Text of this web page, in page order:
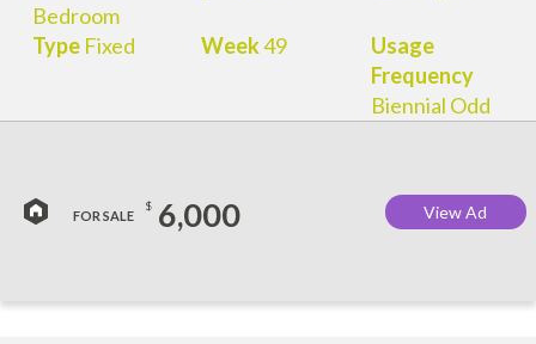
Bedroom
TypeFixed Week49
Usage
Frequency
Biennial Odd
FOR SALE
$ 6,000 View Ad